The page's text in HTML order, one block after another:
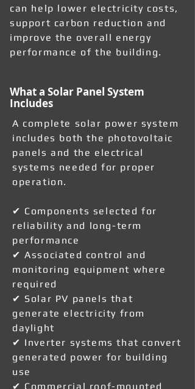
can help lower electricity costs,
support carbon reduction and
improve the overall energy
performance of the building.
What a Solar Panel System
Includes
A complete solar power system
includes both the photovoltaic
panels and the electrical
systems needed for proper
operation.
✔ Components selected for
reliability and long-term
performance
✔ Associated control and
monitoring equipment where
required
✔ Solar PV panels that
generate electricity from
daylight
✔ Inverter systems that convert
generated power for building
use
✔ Commercial roof-mounted